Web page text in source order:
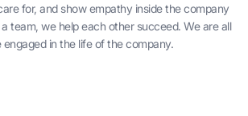
for, and show empathy inside the company
team, we help each other succeed. We are all
in the life of the company.